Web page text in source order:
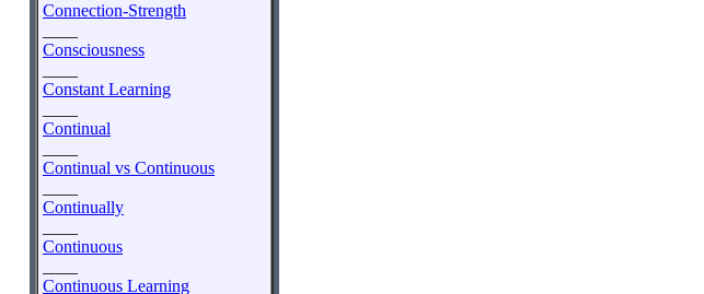
Connection-Strength
Consciousness
Constant Learning
Continual
Continual vs Continuous
Continually
Continuous
Continuous Learning